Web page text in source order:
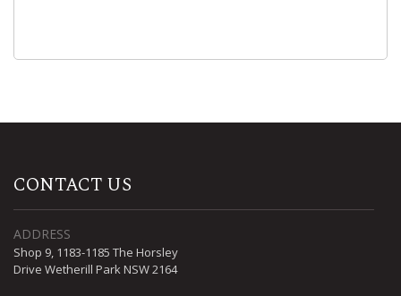
CONTACT US
ADDRESS
Shop 9, 1183-1185 The Horsley
Drive Wetherill Park NSW 2164